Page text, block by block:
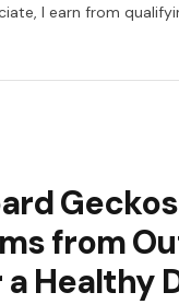
I earn from
from
Healthy